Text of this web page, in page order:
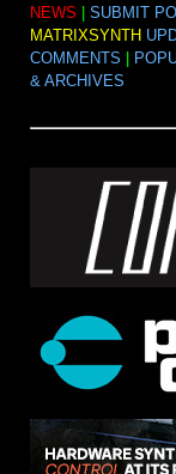
NEWS SUBMIT
MATRIXSYNTH
COMMENTS
& ARCHIVES